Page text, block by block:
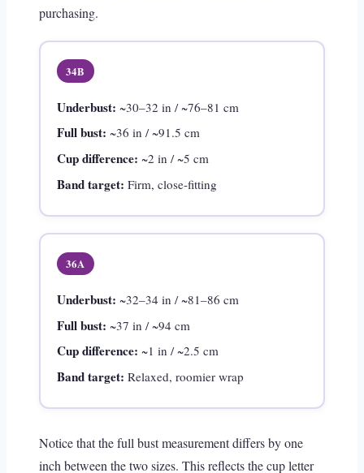
purchasing.
34B
Underbust: ~30–32 in / ~76–81 cm
Full bust: ~36 in / ~91.5 cm
Cup difference: ~2 in / ~5 cm
Band target: Firm, close-fitting
36A
Underbust: ~32–34 in / ~81–86 cm
Full bust: ~37 in / ~94 cm
Cup difference: ~1 in / ~2.5 cm
Band target: Relaxed, roomier wrap
Notice that the full bust measurement differs by one
inch between the two sizes. This reflects the cup letter